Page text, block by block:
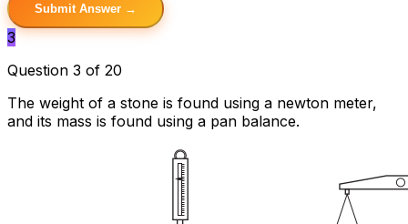
Submit Answer →
3
Question 3 of 20
The weight of a stone is found using a newton meter,
and its mass is found using a pan balance.